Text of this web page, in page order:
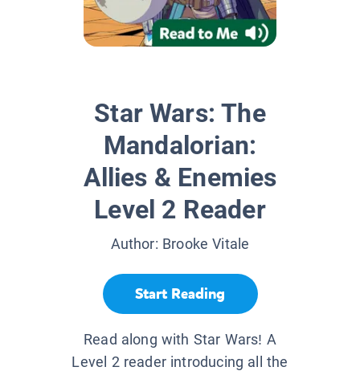
Star Wars: The
Mandalorian:
Allies & Enemies
Level 2 Reader
Author: Brooke Vitale
Start Reading
Read along with Star Wars! A
Level 2 reader introducing all the